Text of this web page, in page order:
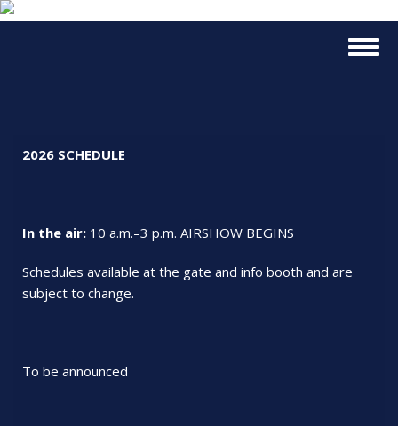
Skip
content
2026 SCHEDULE
In the air: 10 a.m.–3 p.m. AIRSHOW BEGINS
Schedules available at the gate and info booth and are
subject to change.
To be announced